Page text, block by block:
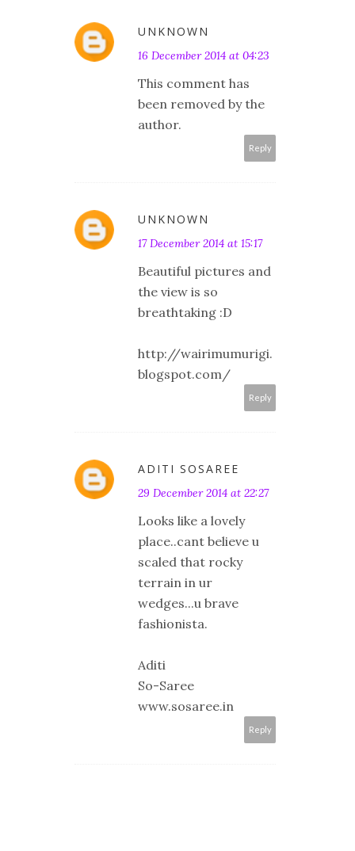
UNKNOWN
16 December 2014 at 04:23
This comment has
been removed by the
author.
Reply
UNKNOWN
17 December 2014 at 15:17
Beautiful pictures and
the view is so
breathtaking :D
http://wairimumurigi.
blogspot.com/
Reply
ADITI SOSAREE
29 December 2014 at 22:27
Looks like a lovely
place..cant believe u
scaled that rocky
terrain in ur
wedges...u brave
fashionista.
Aditi
So-Saree
www.sosaree.in
Reply